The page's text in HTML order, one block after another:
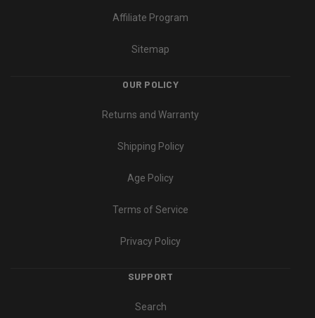
Affiliate Program
Sitemap
OUR POLICY
Returns and Warranty
Shipping Policy
Age Policy
Terms of Service
Privacy Policy
SUPPORT
Search